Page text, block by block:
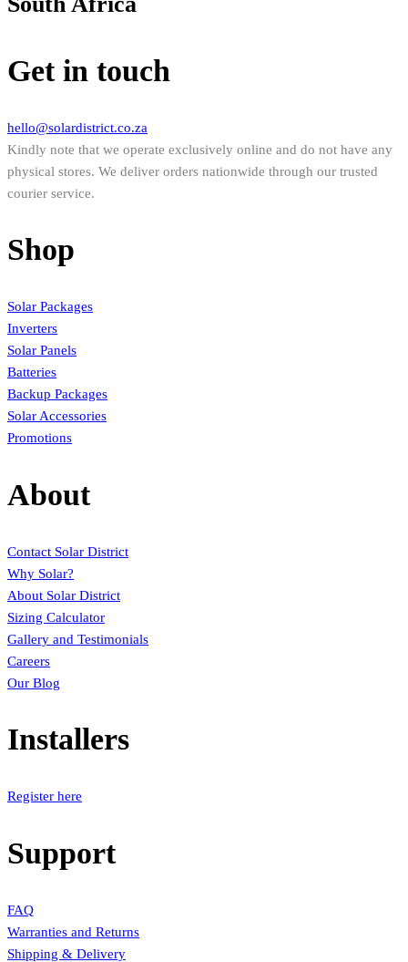
Get in touch
hello@solardistrict.co.za
Kindly note that we operate exclusively online and do not have any
physical stores. We deliver orders nationwide through our trusted
courier service.
Shop
Solar Packages
Inverters
Solar Panels
Batteries
Backup Packages
Solar Accessories
Promotions
About
Contact Solar District
Why Solar?
About Solar District
Sizing Calculator
Gallery and Testimonials
Careers
Our Blog
Installers
Register here
Support
FAQ
Warranties and Returns
Shipping & Delivery